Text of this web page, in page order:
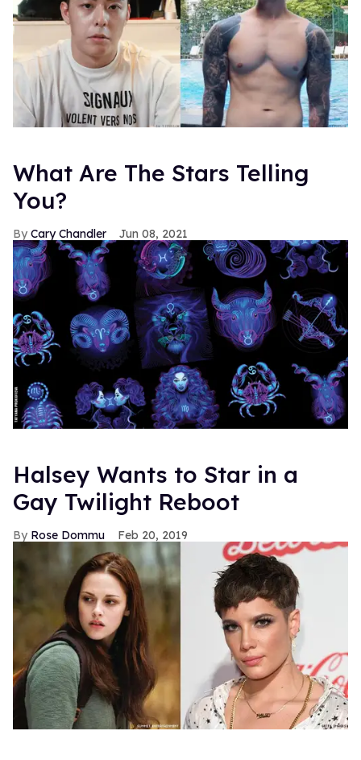
What Are The Stars Telling
You?
Cary Chandler Jun 08, 2021
Halsey Wants to Star in a
Gay Twilight Reboot
Rose Dommu Feb 20, 2019